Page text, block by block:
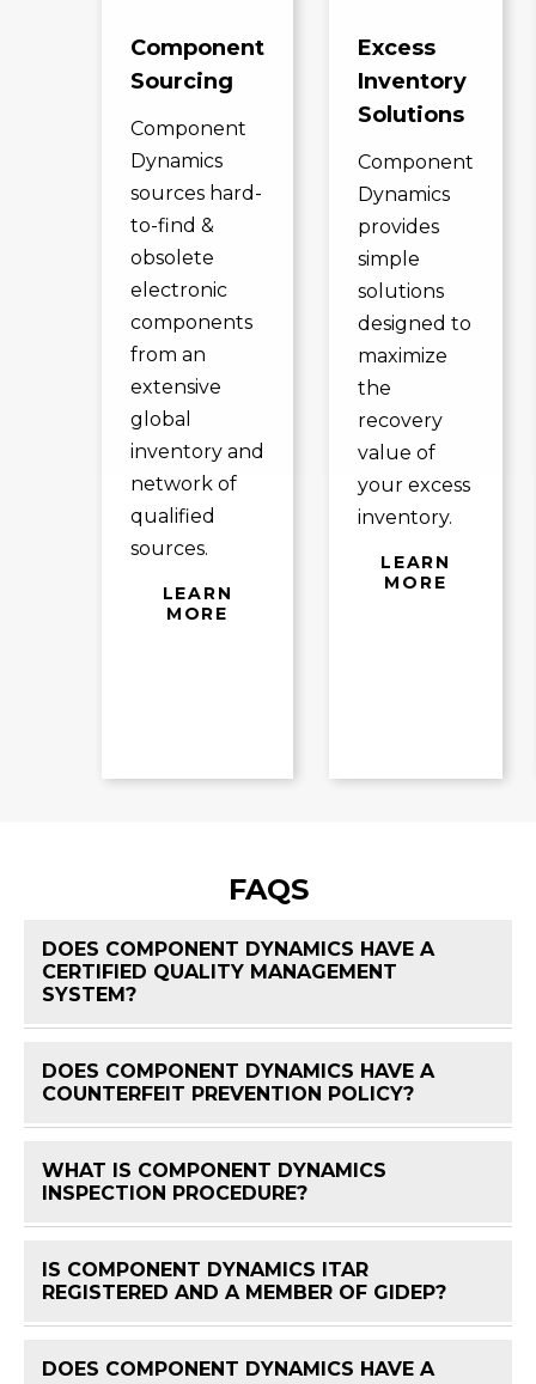
Component
Sourcing
Component
Dynamics
sources hard-
to-find &
obsolete
electronic
components
from an
extensive
global
inventory and
network of
qualified
sources.
LEARN
MORE
Excess
Inventory
Solutions
Component
Dynamics
provides
simple
solutions
designed to
maximize
the
recovery
value of
your excess
inventory.
LEARN
MORE
FAQS
DOES COMPONENT DYNAMICS HAVE A
CERTIFIED QUALITY MANAGEMENT
SYSTEM?
DOES COMPONENT DYNAMICS HAVE A
COUNTERFEIT PREVENTION POLICY?
WHAT IS COMPONENT DYNAMICS
INSPECTION PROCEDURE?
IS COMPONENT DYNAMICS ITAR
REGISTERED AND A MEMBER OF GIDEP?
DOES COMPONENT DYNAMICS HAVE A